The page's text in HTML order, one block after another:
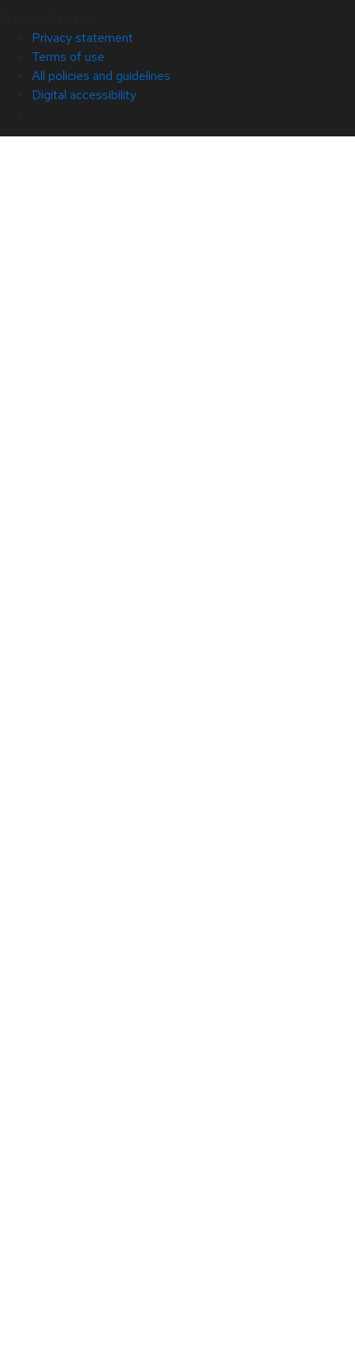
Privacy statement
Terms of use
All policies and guidelines
Digital accessibility